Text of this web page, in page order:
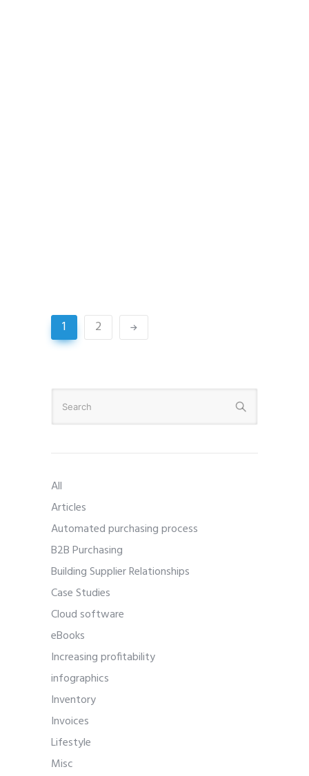
1 2
All
Articles
Automated purchasing process
B2B Purchasing
Building Supplier Relationships
Case Studies
Cloud software
eBooks
Increasing profitability
infographics
Inventory
Invoices
Lifestyle
Misc